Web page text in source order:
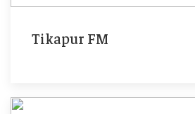
Tikapur FM